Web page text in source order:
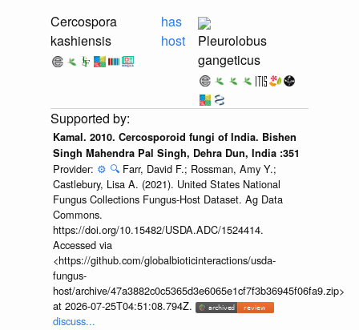
Cercospora
kashiensis
has
host
Pleurolobus
gangeticus
Kamal. 2010. Cercosporoid fungi of India. Bishen
Singh Mahendra Pal Singh, Dehra Dun, India :351
Provider: ⚙️ 🔍 Farr, David F.; Rossman, Amy Y.;
Castlebury, Lisa A. (2021). United States National
Fungus Collections Fungus-Host Dataset. Ag Data
Commons.
https://doi.org/10.15482/USDA.ADC/1524414.
Accessed via
<https://github.com/globalbioticinteractions/usda-
fungus-
host/archive/47a3882c0c5365d3e6065e1cf7f3b36945f06fa9.zip>
at 2026-07-25T04:51:08.794Z.
discuss...